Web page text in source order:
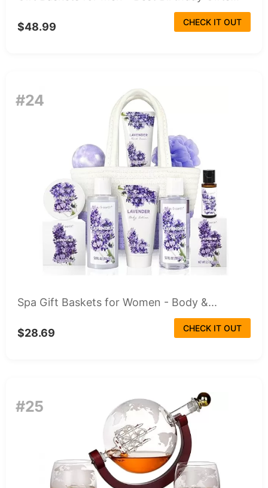
$48.99 CHECK IT OUT
#24
Spa Gift Baskets for Women - Body &...
$28.69 CHECK IT OUT
#25